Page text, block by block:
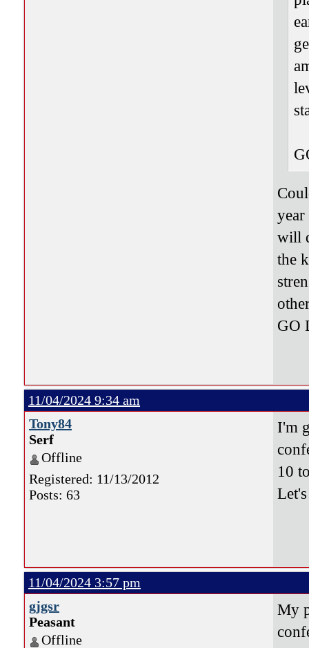
will
the
GO
11/04/2024 9:34 am
Tony84
Serf
Offline
Registered: 11/13/2012
Posts: 63
I'm
10
11/04/2024 3:57 pm
gjgsr
Peasant
Offline
My